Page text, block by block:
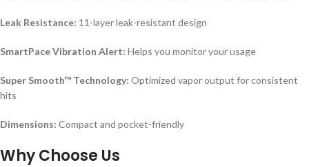
Leak Resistance: 11-layer leak-resistant design
SmartPace Vibration Alert: Helps you monitor your usage
Super Smooth™ Technology: Optimized vapor output for consistent
hits
Dimensions: Compact and pocket-friendly
Why Choose Us